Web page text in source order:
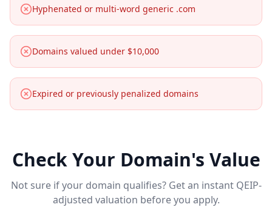
Hyphenated or multi-word generic .com
Domains valued under $10,000
Expired or previously penalized domains
Check Your Domain's Value
Not sure if your domain qualifies? Get an instant QEIP-
adjusted valuation before you apply.